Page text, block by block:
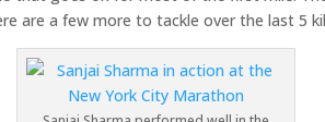
are a few more to tackle over the last 5